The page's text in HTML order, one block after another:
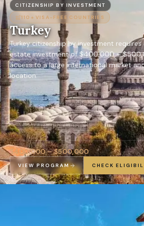
CITIZENSHIP BY INVESTMENT
110+ VISA-FREE COUNTRIES
Turkey
Turkey citizenship by investment requires
estate investment of $400,000 –
access to a large international market
location.
$400,000 – $500,000
VIEW PROGRAM CHECK